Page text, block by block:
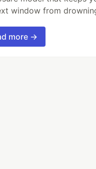
window from
more →